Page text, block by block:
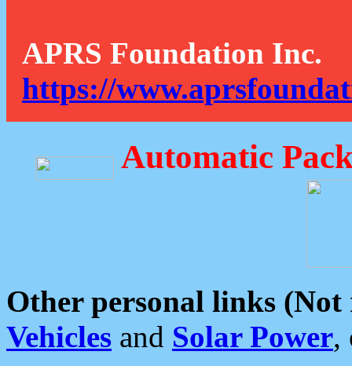
APRS Foundation Inc.
https://
Automatic
Other personal links (Not
Vehicles and Solar Power,